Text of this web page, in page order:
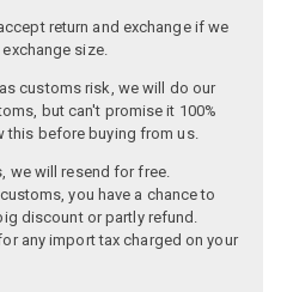
return and exchange if we
size.
customs risk, we will do our
but can't promise it 100%
this before buying from us.
we will resend for free.
you have a chance to
discount or partly refund.
any import tax charged on your